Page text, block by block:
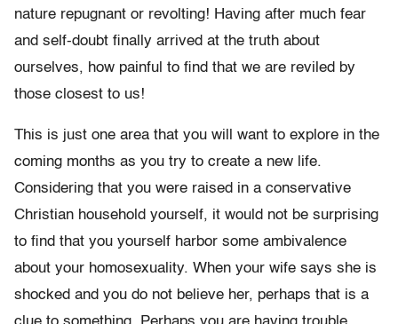
nature repugnant or revolting! Having after much fear
and self-doubt finally arrived at the truth about
ourselves, how painful to find that we are reviled by
those closest to us!
This is just one area that you will want to explore in the
coming months as you try to create a new life.
Considering that you were raised in a conservative
Christian household yourself, it would not be surprising
to find that you yourself harbor some ambivalence
about your homosexuality. When your wife says she is
shocked and you do not believe her, perhaps that is a